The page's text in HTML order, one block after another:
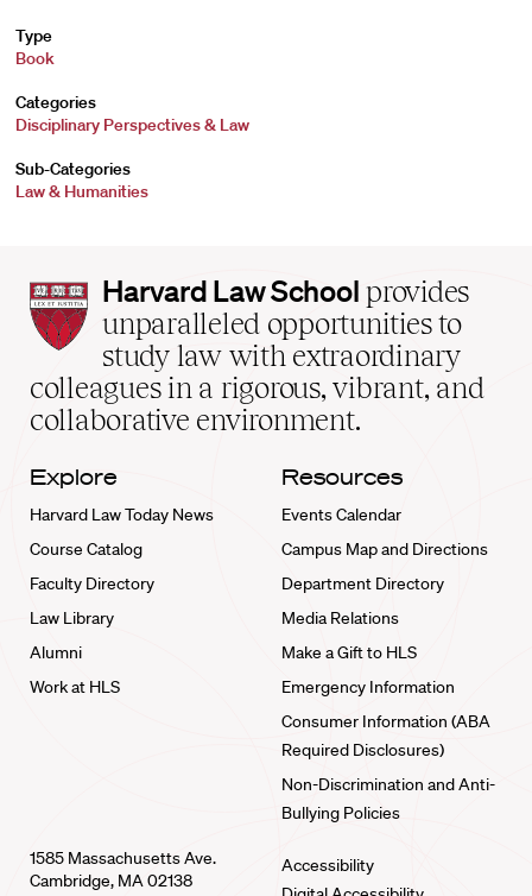
Type
Book
Categories
Disciplinary Perspectives & Law
Sub-Categories
Law & Humanities
Harvard
Law
School
home
Harvard Law School provides
unparalleled opportunities to
study law with extraordinary
colleagues in a rigorous, vibrant, and
collaborative environment.
Explore
Harvard Law Today News
Course Catalog
Faculty Directory
Law Library
Alumni
Work at HLS
Resources
Events Calendar
Campus Map and Directions
Department Directory
Media Relations
Make a Gift to HLS
Emergency Information
Consumer Information (ABA
Required Disclosures)
Non-Discrimination and Anti-
Bullying Policies
1585 Massachusetts Ave.
Cambridge, MA 02138
Accessibility